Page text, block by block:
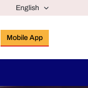
Mobile App